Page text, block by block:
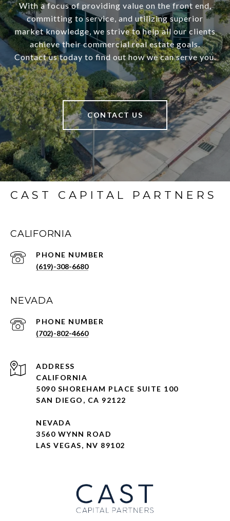
With a focus of providing value on the front end,
committing to service, and utilizing superior
market knowledge, we strive to help all our clients
achieve their commercial real estate goals.
Contact us today to find out how we can serve you.
CONTACT US
CAST CAPITAL PARTNERS
CALIFORNIA
PHONE NUMBER
(619)-308-6680
NEVADA
PHONE NUMBER
(702)-802-4660
ADDRESS
CALIFORNIA
5090 SHOREHAM PLACE SUITE 100
SAN DIEGO, CA 92122
NEVADA
3560 WYNN ROAD
LAS VEGAS, NV 89102